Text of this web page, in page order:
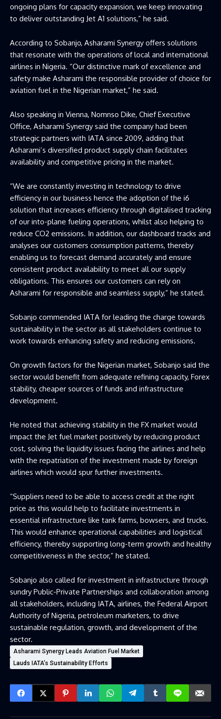
ongoing plans for capacity expansion, we keep innovating
to deliver outstanding Jet A1 solutions,” he said.
According to Sobanjo, Asharami Synergy offers solutions
that resonate with the operations of local and international
airlines in Nigeria. “Our distinctive mark of excellence and
safety make Asharami the responsible provider of choice for
aviation fuel in the Nigerian market,” he said.
Also speaking in Vienna, Nomnso Dike, Chief Executive
Office, Asharami Synergy said the company had been
strategic partners with IATA since 2009, adding that
Asharami’s diversified product supply chain facilitates
availability and competitive pricing in the market.
“We are constantly investing in technology to drive
efficiency in our business hence the adoption of the i6
solution that increases efficiency through digitalised tracking
of our into-plane fueling operations, whilst also helping to
reduce CO2 emissions. In addition, our dashboard tracks and
analyses our customers consumption patterns, thereby
enabling us to forecast demand accurately and ensure
consistent product availability to meet all our supply
obligations. This ensures our customers can rely on
Asharami for responsible and seamless supply,” he stated.
Sobanjo commended IATA for leading the charge towards
sustainability in the sector as all stakeholders continue to
work towards enhancing safety and reducing emissions.
On growth factors for the Nigerian market, Sobanjo said the
sector would benefit from adequate refining capacity, Forex
stability, cheaper sources of funds and infrastructure
development.
He noted that achieving stability in the FX market would
impact the Jet fuel market positively by reducing product
cost, solving the liquidity issues facing the airlines and help
with the repatriation of the investment made by foreign
airlines which would spur further investments.
“Suppliers need to be able to access credit at the right
price as this would help to facilitate investments in
essential infrastructure like tank farms, bowsers, and trucks.
This would enhance operational capabilities and logistical
efficiency, thereby supporting long-term growth and healthy
competitiveness in the sector,” he stated.
Sobanjo also called for investment in infrastructure through
sundry Public-Private Partnerships and collaboration among
all stakeholders, including IATA, airlines, the Federal Airport
Authority of Nigeria, petroleum marketers, to drive
sustainable regulation, growth, and development of the
sector.
Asharami Synergy Leads Aviation Fuel Market
Lauds IATA’s Sustainability Efforts